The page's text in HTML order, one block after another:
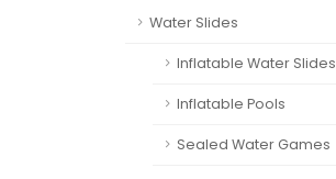
Water Slides
Inflatable Water Slides
Inflatable Pools
Sealed Water Games